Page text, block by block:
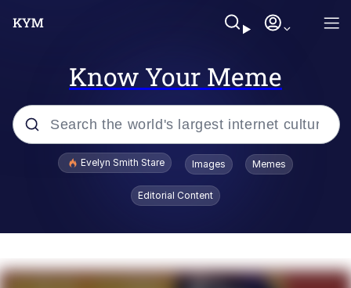
Know Your Meme
Popular searches
V Stepped Into the Crowd
Evelyn Smith Stare Images Memes
Editorial Content